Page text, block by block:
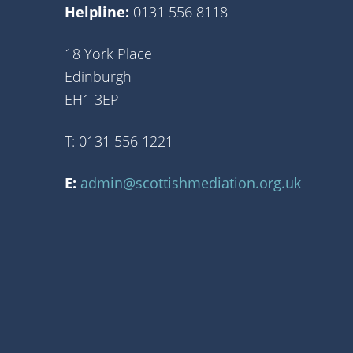
Helpline: 0131 556 8118
18 York Place
Edinburgh
EH1 3EP
T: 0131 556 1221
E: admin@scottishmediation.org.uk